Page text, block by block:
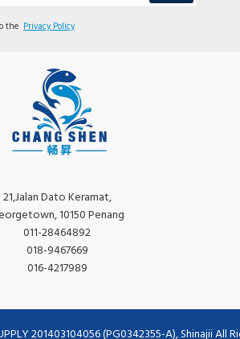
the Privacy Policy
21,Jalan Dato Keramat,
10150 Penang
011-28464892
018-9467669
016-4217989
201403104056 (PG0342355-A), Shinajii All